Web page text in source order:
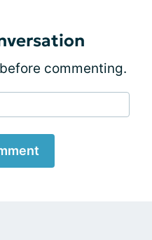
before commenting.